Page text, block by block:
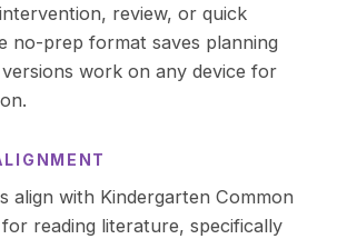
review, or quick
no-prep format saves planning
work on any device for
align with Kindergarten Common
reading literature, specifically